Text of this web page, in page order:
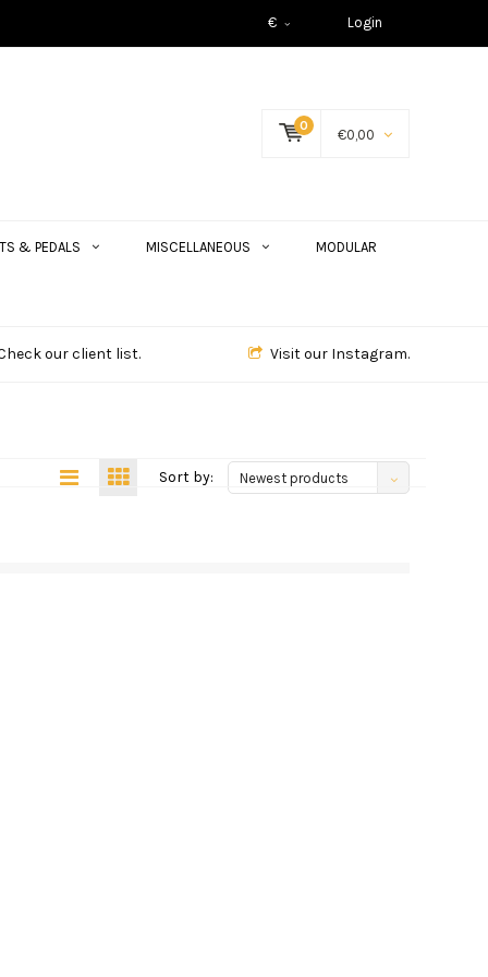
€ Login
0
€0,00
& PEDALS MISCELLANEOUS MODULAR
our client list. Visit our Instagram.
Sort by: Newest products